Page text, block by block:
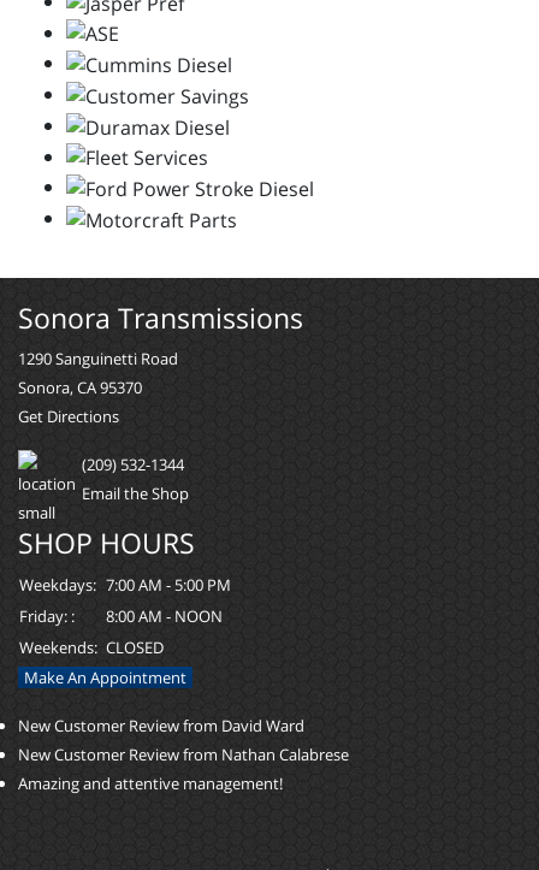
Sonora Transmissions
1290 Sanguinetti Road
Sonora, CA 95370
Get Directions
(209) 532-1344
Email the Shop
SHOP HOURS
Weekdays: 7:00 AM - 5:00 PM
Friday: :
8:00 AM - NOON
Weekends: CLOSED
Make An Appointment
New Customer Review from David Ward
New Customer Review from Nathan Calabrese
Amazing and attentive management!